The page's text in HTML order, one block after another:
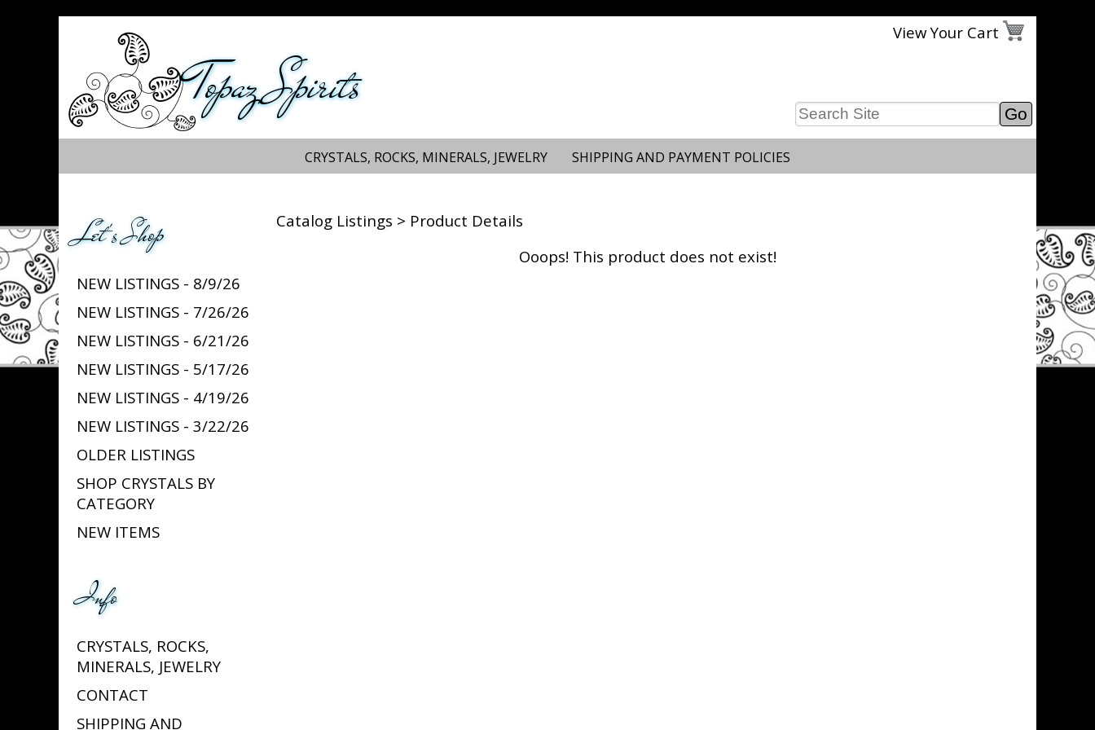
View Your Cart
Topaz Spirits
CRYSTALS, ROCKS, MINERALS, JEWELRY SHIPPING AND PAYMENT POLICIES
Let's Shop
NEW LISTINGS - 8/9/26
NEW LISTINGS - 7/26/26
NEW LISTINGS - 6/21/26
NEW LISTINGS - 5/17/26
NEW LISTINGS - 4/19/26
NEW LISTINGS - 3/22/26
OLDER LISTINGS
SHOP CRYSTALS BY
CATEGORY
NEW ITEMS
Info
CRYSTALS, ROCKS,
MINERALS, JEWELRY
CONTACT
SHIPPING AND
Catalog Listings > Product Details
Ooops! This product does not exist!